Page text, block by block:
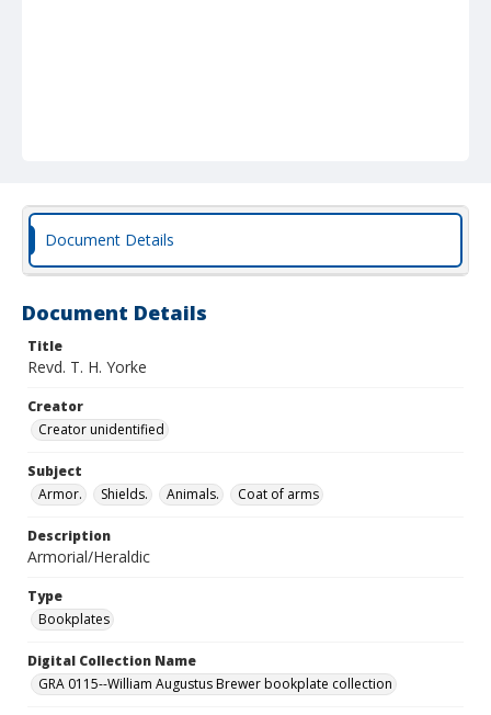
Document Details
Document Details
Title
Revd. T. H. Yorke
Creator
Creator unidentified
Subject
Armor.
Shields. Animals. Coat of arms
Description
Armorial/Heraldic
Type
Bookplates
Digital Collection Name
GRA 0115--William Augustus Brewer bookplate collection